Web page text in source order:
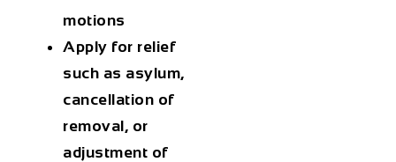
motions
Apply for relief
such as asylum,
cancellation of
removal, or
adjustment of